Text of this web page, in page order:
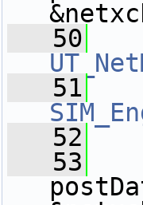
   50
   51
   52
   53